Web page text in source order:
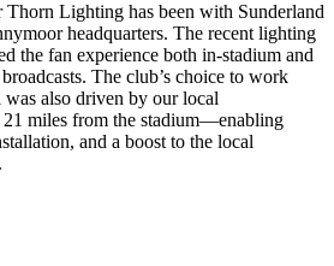
Thorn Lighting has been with Sunderland
headquarters. The recent lighting
the fan experience both in-stadium and
The club’s choice to work
also driven by our local
miles from the stadium—enabling
and a boost to the local